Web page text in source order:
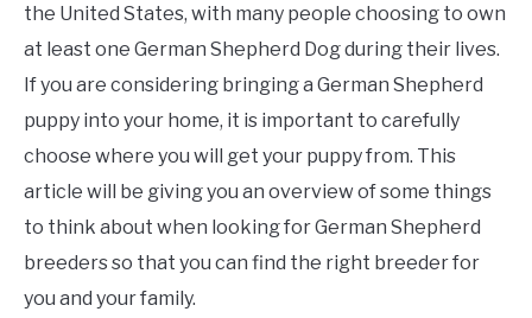
the United States, with many people choosing to own
at least one German Shepherd Dog during their lives.
If you are considering bringing a German Shepherd
puppy into your home, it is important to carefully
choose where you will get your puppy from. This
article will be giving you an overview of some things
to think about when looking for German Shepherd
breeders so that you can find the right breeder for
you and your family.